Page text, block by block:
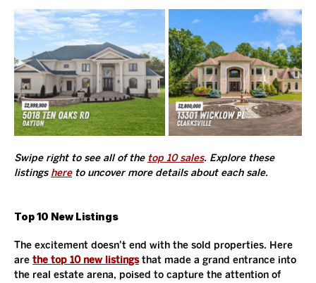
Swipe right to see all of the top 10 sales. Explore these
listings here to uncover more details about each sale.
Top 10 New Listings
The excitement doesn't end with the sold properties. Here
are the top 10 new listings that made a grand entrance into
the real estate arena, poised to capture the attention of